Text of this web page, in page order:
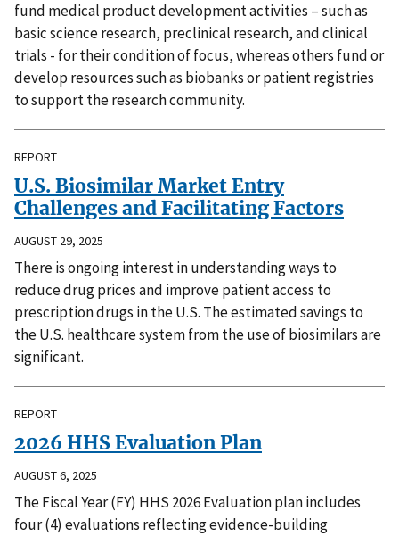
fund medical product development activities – such as
basic science research, preclinical research, and clinical
trials - for their condition of focus, whereas others fund or
develop resources such as biobanks or patient registries
to support the research community.
REPORT
U.S. Biosimilar Market Entry
Challenges and Facilitating Factors
AUGUST 29, 2025
There is ongoing interest in understanding ways to
reduce drug prices and improve patient access to
prescription drugs in the U.S. The estimated savings to
the U.S. healthcare system from the use of biosimilars are
significant.
REPORT
2026 HHS Evaluation Plan
AUGUST 6, 2025
The Fiscal Year (FY) HHS 2026 Evaluation plan includes
four (4) evaluations reflecting evidence-building